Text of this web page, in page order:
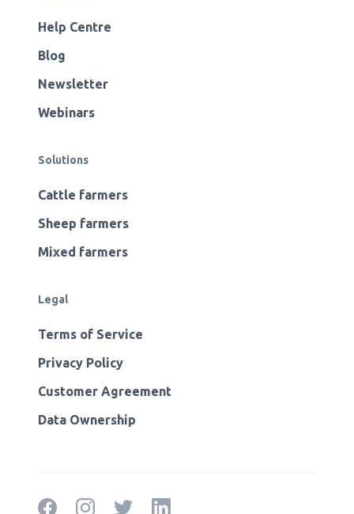
Help Centre
Blog
Newsletter
Webinars
Solutions
Cattle farmers
Sheep farmers
Mixed farmers
Legal
Terms of Service
Privacy Policy
Customer Agreement
Data Ownership